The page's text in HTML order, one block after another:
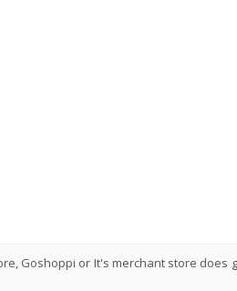
Goshoppi or It's merchant store does